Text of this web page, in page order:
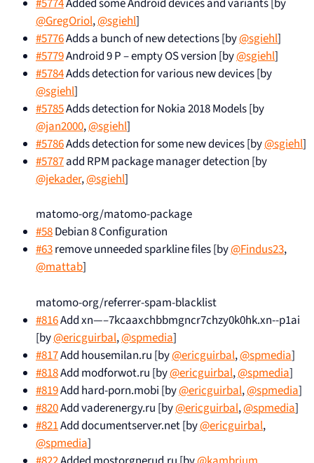
@GregOriol,@sgiehl]
#5776Adds a bunch of new detections [by@sgiehl]
#5779Android 9 P – empty OS version [by@sgiehl]
#5784Adds detection for various new devices [by
@sgiehl]
#5785Adds detection for Nokia 2018 Models [by
@jan2000,@sgiehl]
#5786Adds detection for some new devices [by@sgiehl]
#5787add RPM package manager detection [by
@jekader,@sgiehl]
matomo-org/matomo-package
#58Debian 8 Configuration
#63remove unneeded sparkline files [by@Findus23,
@mattab]
matomo-org/referrer-spam-blacklist
#816Add xn—–7kcaaxchbbmgncr7chzy0k0hk.xn--p1ai
[by@ericguirbal,@spmedia]
#817Add housemilan.ru [by@ericguirbal,@spmedia]
#818Add modforwot.ru [by@ericguirbal,@spmedia]
#819Add hard-porn.mobi [by@ericguirbal,@spmedia]
#820Add vaderenergy.ru [by@ericguirbal,@spmedia]
#821Add documentserver.net [by@ericguirbal,
@spmedia]